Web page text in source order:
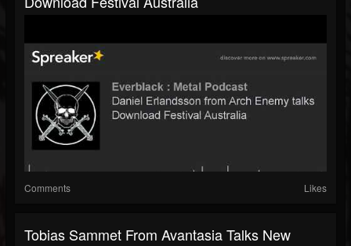
Comments Likes
Tobias Sammet From Avantasia Talks New